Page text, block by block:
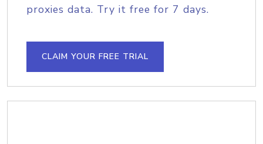
proxies data. Try it free for 7 days.
CLAIM YOUR FREE TRIAL